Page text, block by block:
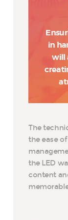
in
will
The
the ease
the LED
content